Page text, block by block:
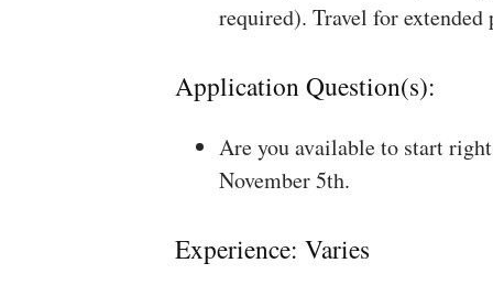
required). Travel for
Application Question(s):
Are you available to start
November 5th.
Experience: Varies